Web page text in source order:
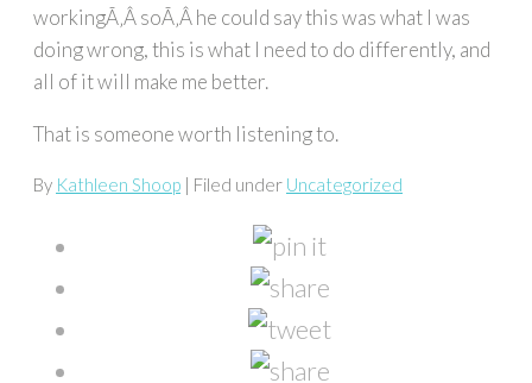
workingÃ‚Â soÃ‚Â he could say this was what I was
doing wrong, this is what I need to do differently, and
all of it will make me better.
That is someone worth listening to.
By Kathleen Shoop | Filed under Uncategorized